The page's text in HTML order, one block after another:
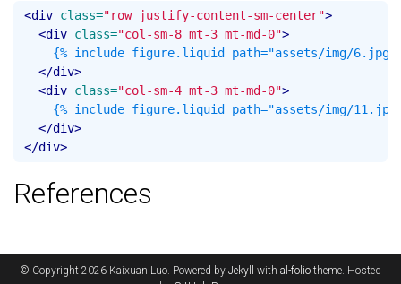
<div class="row justify-content-sm-center">
<div class="col-sm-8 mt-3 mt-md-0">
{% include figure.liquid path="assets/img/
</div>
<div class="col-sm-4 mt-3 mt-md-0">
{% include figure.liquid path="assets/img/
</div>
</div>
References
© Copyright 2026 Kaixuan Luo. Powered by Jekyll with al-folio theme. Hosted